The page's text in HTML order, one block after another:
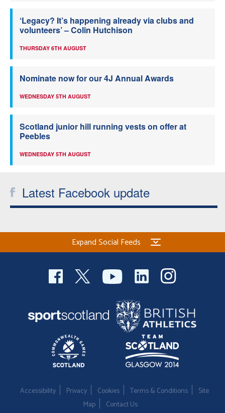
‘Legacy? It’s happening already via clubs and
volunteers’ – Colin Hutchison
THURSDAY 6TH AUGUST
Nominate now for our 4J Annual Awards
WEDNESDAY 5TH AUGUST
Scotland junior hill running vests on offer at
Peebles
WEDNESDAY 5TH AUGUST
Latest Facebook update
Expand Social Feeds
Accessibility Privacy Cookies Terms & Conditions
Site
Map
Contact Us